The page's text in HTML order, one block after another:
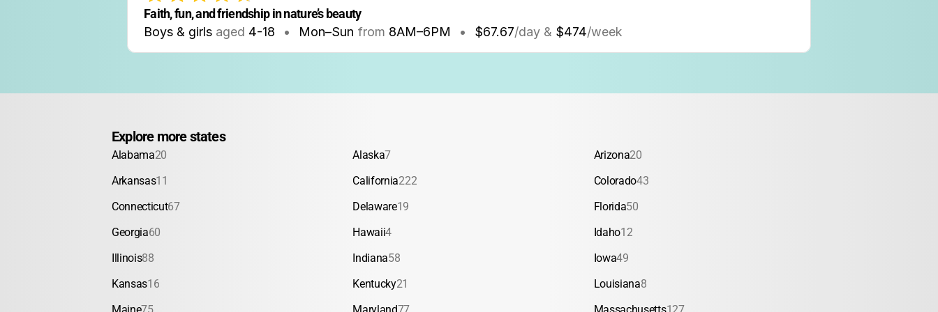
Faith, fun, and friendship in nature’s beauty
Boys & girls aged 4-18 • Mon–Sun from 8AM–6PM • $67.67/day & $474/week
Explore more states
Alabama20 Alaska7 Arizona20
Arkansas11 California222 Colorado43
Connecticut67 Delaware19 Florida50
Georgia60 Hawaii4 Idaho12
Illinois88 Indiana58 Iowa49
Kansas16 Kentucky21 Louisiana8